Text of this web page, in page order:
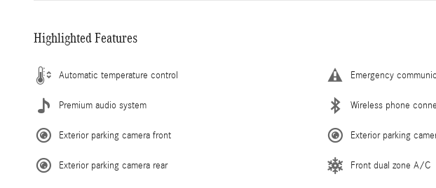
Highlighted Features
Automatic temperature control Emergency
Premium audio system Wireless phone
Exterior parking camera front Exterior parking
Exterior parking camera rear Front dual zone A/C